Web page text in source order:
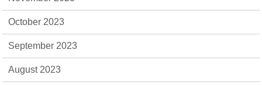
October 2023
September 2023
August 2023